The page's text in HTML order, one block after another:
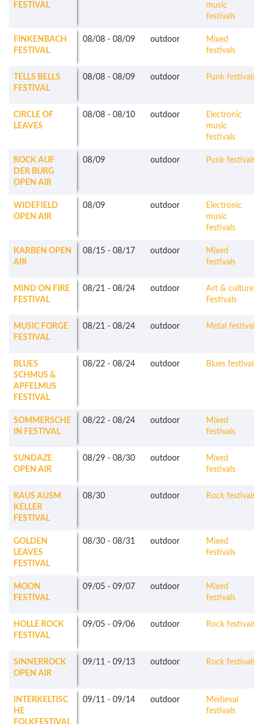
FESTIVAL
music
festivals
FINKENBACH
FESTIVAL
08/08 - 08/09 outdoor
Mixed
festivals
TELLS BELLS
FESTIVAL
08/08 - 08/09 outdoor Punk festivals
CIRCLE OF
LEAVES
08/08 - 08/10 outdoor
Electronic
music
festivals
ROCK AUF
DER BURG
OPEN AIR
08/09 outdoor Punk festivals
WIDEFIELD
OPEN AIR
08/09 outdoor
Electronic
music
festivals
KARBEN OPEN
AIR
08/15 - 08/17 outdoor
Mixed
festivals
MIND ON FIRE
FESTIVAL
08/21 - 08/24 outdoor
Art & culture
Festivals
MUSIC FORGE
FESTIVAL
08/21 - 08/24 outdoor Metal festivals
BLUES
SCHMUS &
APFELMUS
FESTIVAL
08/22 - 08/24 outdoor Blues festivals
SOMMERSCHE
IN FESTIVAL
08/22 - 08/24 outdoor
Mixed
festivals
SUNDAZE
OPEN AIR
08/29 - 08/30 outdoor
Mixed
festivals
RAUS AUSM
KELLER
FESTIVAL
08/30 outdoor Rock festivals
GOLDEN
LEAVES
FESTIVAL
08/30 - 08/31 outdoor
Mixed
festivals
MOON
FESTIVAL
09/05 - 09/07 outdoor
Mixed
festivals
HOLLE ROCK
FESTIVAL
09/05 - 09/06 outdoor Rock festivals
SINNERROCK
OPEN AIR
09/11 - 09/13 outdoor Rock festivals
INTERKELTISC
HE
09/11 - 09/14 outdoor
Medieval
festivals